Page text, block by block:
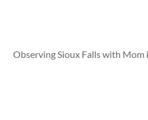
Observing Sioux Falls with Mom